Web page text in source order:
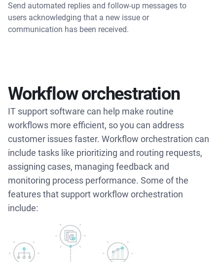
Send automated replies and follow-up messages to
users acknowledging that a new issue or
communication has been received.
Workflow orchestration
IT support software can help make routine
workflows more efficient, so you can address
customer issues faster. Workflow orchestration can
include tasks like prioritizing and routing requests,
assigning cases, managing feedback and
monitoring process performance. Some of the
features that support workflow orchestration
include: